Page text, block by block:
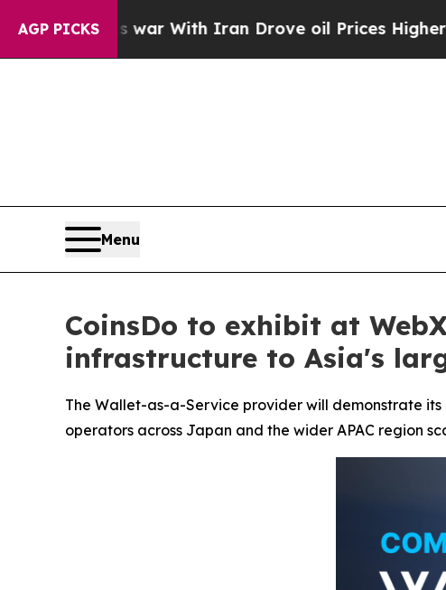
AGP PICKS
As war With Iran Drove oil Prices Higher, Trump
Menu
CoinsDo to exhibit at
infrastructure to Asia's
The Wallet-as-a-Service provider will demonstrate
operators across Japan and the wider APAC region